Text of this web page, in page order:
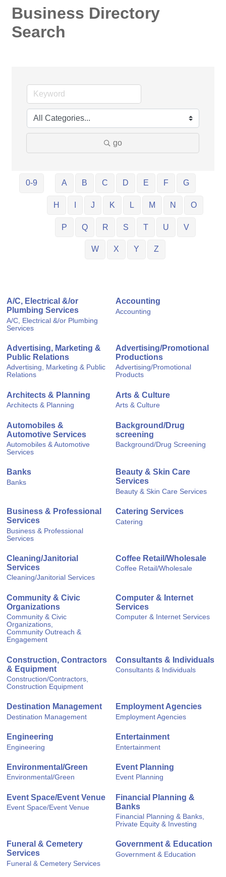
Business Directory
Search
go
0-9 A B C D E F G
H J K L M N O
P Q R S T U V
W X Y Z
A/C, Electrical &/or
Plumbing Services
A/C, Electrical &/or Plumbing
Services
Accounting
Accounting
Advertising, Marketing &
Public Relations
Advertising, Marketing & Public
Relations
Advertising/Promotional
Productions
Advertising/Promotional
Products
Architects & Planning
Architects & Planning
Arts & Culture
Arts & Culture
Automobiles &
Automotive Services
Automobiles & Automotive
Services
Background/Drug
screening
Background/Drug Screening
Banks
Banks
Beauty & Skin Care
Services
Beauty & Skin Care Services
Business & Professional
Services
Business & Professional
Services
Catering Services
Catering
Cleaning/Janitorial
Services
Cleaning/Janitorial Services
Coffee Retail/Wholesale
Coffee Retail/Wholesale
Community & Civic
Organizations
Community & Civic
Organizations,
Community Outreach &
Engagement
Computer & Internet
Services
Computer & Internet Services
Construction, Contractors
& Equipment
Construction/Contractors,
Construction Equipment
Consultants & Individuals
Consultants & Individuals
Destination Management
Destination Management
Employment Agencies
Employment Agencies
Engineering
Engineering
Entertainment
Entertainment
Environmental/Green
Environmental/Green
Event Planning
Event Planning
Event Space/Event Venue
Event Space/Event Venue
Financial Planning &
Banks
Financial Planning & Banks,
Private Equity & Investing
Funeral & Cemetery
Services
Funeral & Cemetery Services
Government & Education
Government & Education